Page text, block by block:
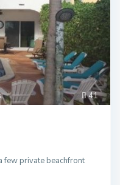
41
few private beachfront